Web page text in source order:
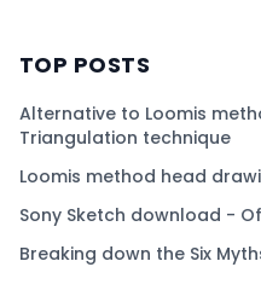
TOP POSTS
Alternative to Loomis
Triangulation technique
Loomis method head
Sony Sketch download -
Breaking down the Six